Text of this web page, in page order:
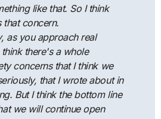
like that. So I think
that concern.
as you approach real
there's a whole
concerns that I think we
that I wrote about in
But I think the bottom line
we will continue open